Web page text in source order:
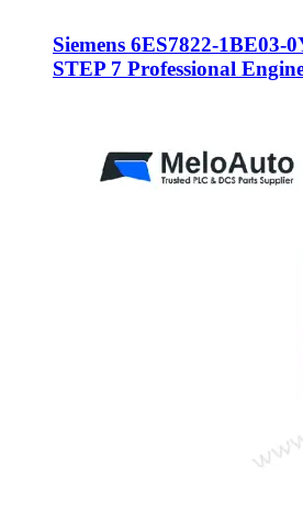
Siemens 6ES7822-
STEP 7 Professional